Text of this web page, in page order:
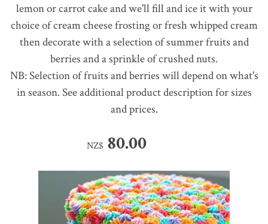
lemon or carrot cake and we'll fill and ice it with your
choice of cream cheese frosting or fresh whipped cream
then decorate with a selection of summer fruits and
berries and a sprinkle of crushed nuts.
NB: Selection of fruits and berries will depend on what's
in season. See additional product description for sizes
and prices.
NZ$ 80.00